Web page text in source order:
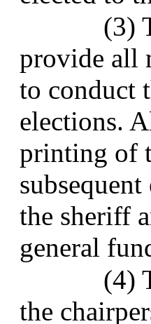
(3)
provide all
to conduct
elections.
printing of
the sheriff
general
(4)
the